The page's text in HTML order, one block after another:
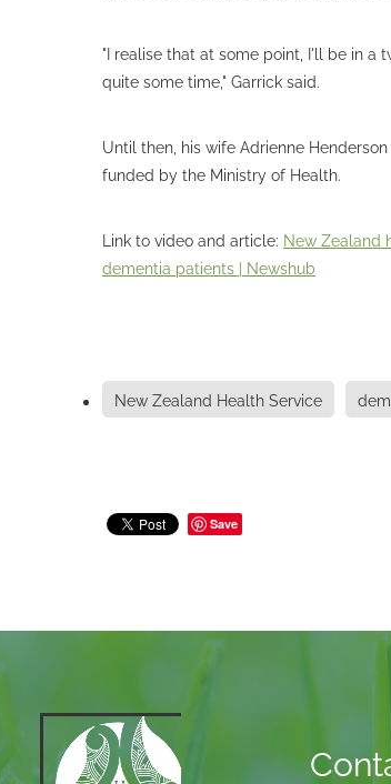
"I realise that at some point, I'll be in
quite some time," Garrick said.
Until then, his wife Adrienne
funded by the Ministry of Health.
Link to video and article: New Zealand
dementia patients | Newshub
New Zealand Health Service
Save